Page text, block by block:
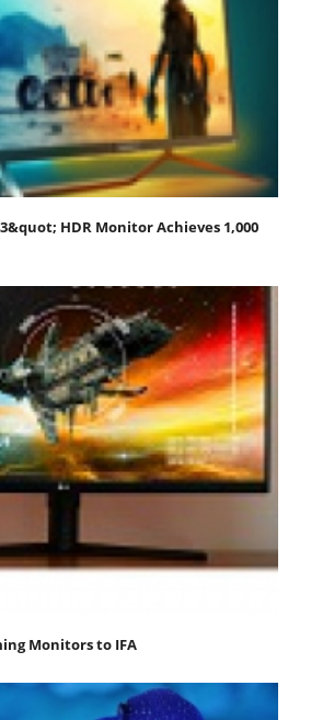
HDR Monitor Achieves 1,000
Monitors to IFA